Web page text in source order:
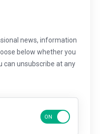
news, information
below whether you
can unsubscribe at any